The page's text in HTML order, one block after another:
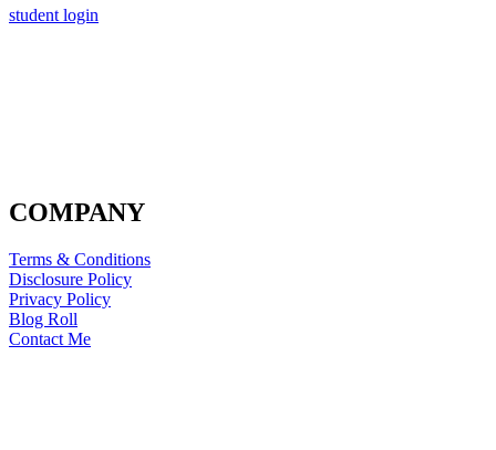
student login
COMPANY
Terms & Conditions
Disclosure Policy
Privacy Policy
Blog Roll
Contact Me